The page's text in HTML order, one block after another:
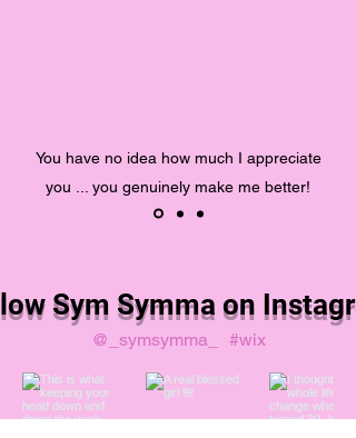
You have no idea how much I appreciate
you ... you genuinely make me better!
Sym Symma on
#wix
@_symsymma_